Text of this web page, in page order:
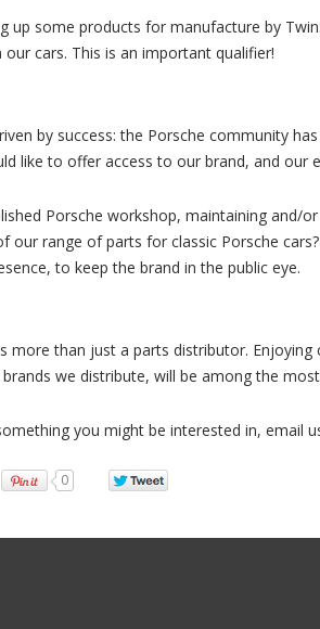
up some products for manufacture by
cars. This is an important qualifier!
by success: the Porsche community
like to offer access to our brand, and our
Porsche workshop, maintaining and/
our range of parts for classic Porsche
to keep the brand in the public eye.
more than just a parts distributor.
we distribute, will be among the
you might be interested in, email
0